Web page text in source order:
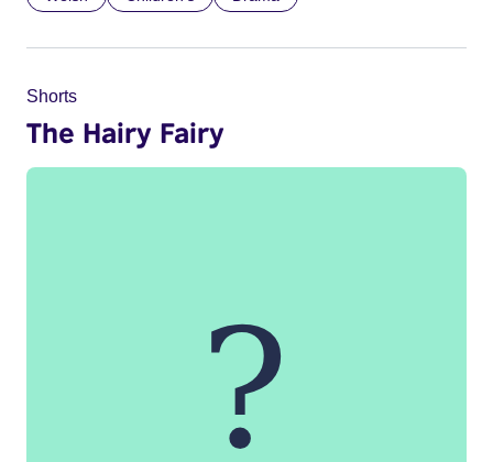
Shorts
The Hairy Fairy